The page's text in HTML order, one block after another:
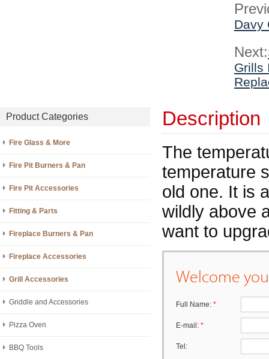
Davy
Next:
Grills
Product Categories
Fire Glass & More
Fire Pit Burners & Pan
Fire Pit Accessories
Fitting & Parts
Fireplace Burners & Pan
Fireplace Accessories
Grill Accessories
Griddle and Accessories
Pizza Oven
BBQ Tools
Description
The
temperature
old one. It is
wildly above
want to
Welcome
Full Name: *
E-mail: *
Tel: